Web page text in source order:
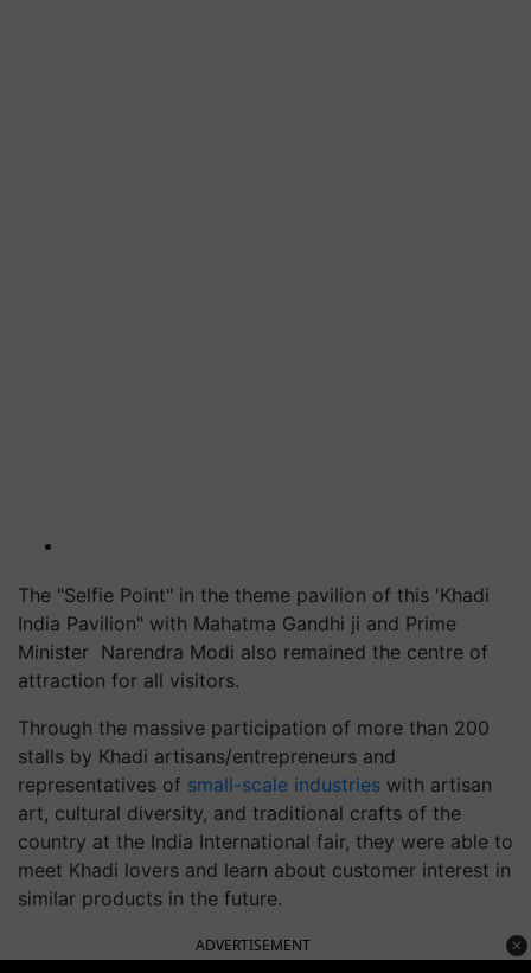
The "Selfie Point" in the theme pavilion of this 'Khadi
India Pavilion" with Mahatma Gandhi ji and Prime
Minister Narendra Modi also remained the centre of
attraction for all visitors.
Through the massive participation of more than 200
stalls by Khadi artisans/entrepreneurs and
representatives of small-scale industries with artisan
art, cultural diversity, and traditional crafts of the
country at the India International fair, they were able to
meet Khadi lovers and learn about customer interest in
similar products in the future.
ADVERTISEMENT